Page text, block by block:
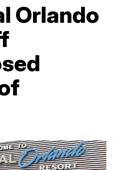
Orlando